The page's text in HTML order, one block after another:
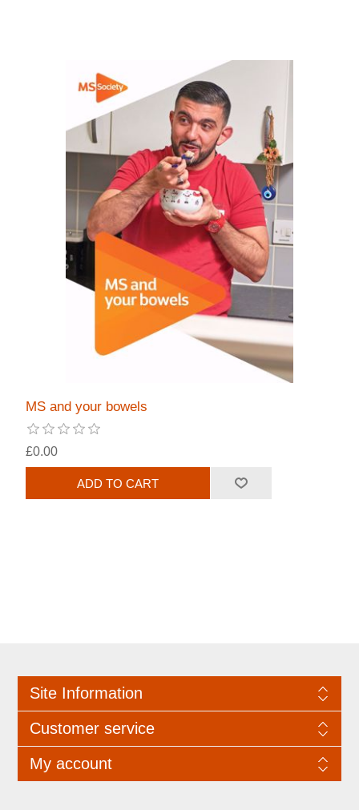
MS and your bowels
£0.00
Site Information
Customer service
My account